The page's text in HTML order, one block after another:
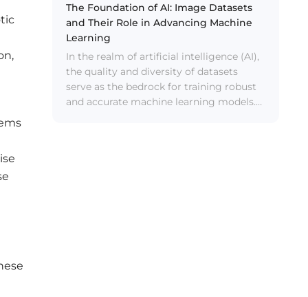
The Foundation of AI: Image Datasets
and Their Role in Advancing Machine
Learning
In the realm of artificial intelligence (AI),
the quality and diversity of datasets
serve as the bedrock for training robust
and accurate machine learning models.